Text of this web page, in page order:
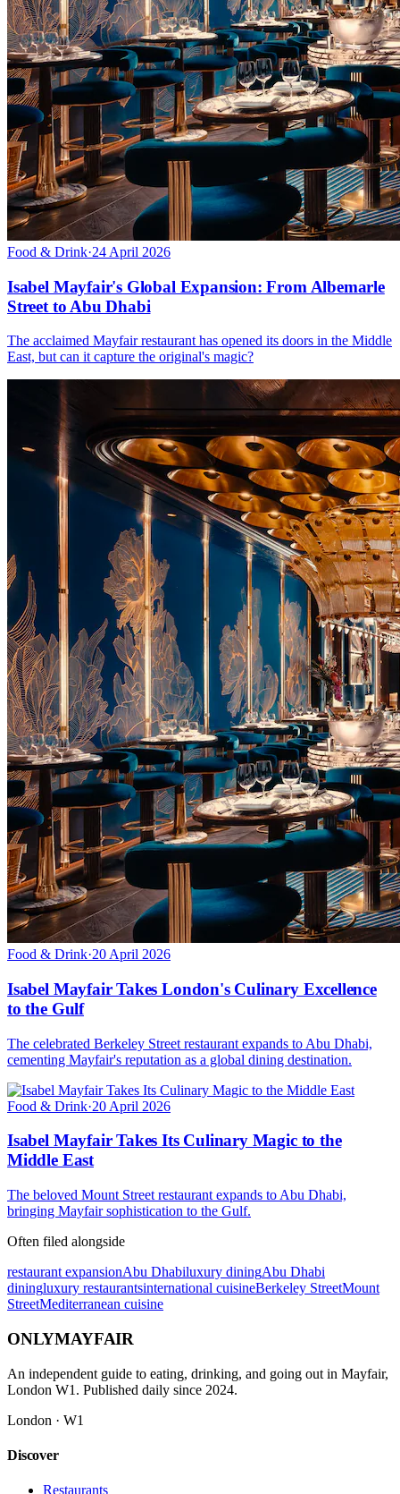
Food & Drink·24 April 2026
Isabel Mayfair's Global Expansion: From Albemarle
Street to Abu Dhabi
The acclaimed Mayfair restaurant has opened its doors in the Middle
East, but can it capture the original's magic?
Food & Drink·20 April 2026
Isabel Mayfair Takes London's Culinary Excellence
to the Gulf
The celebrated Berkeley Street restaurant expands to Abu Dhabi,
cementing Mayfair's reputation as a global dining destination.
Food & Drink·20 April 2026
Isabel Mayfair Takes Its Culinary Magic to the
Middle East
The beloved Mount Street restaurant expands to Abu Dhabi,
bringing Mayfair sophistication to the Gulf.
Often filed alongside
restaurant expansionAbu Dhabiluxury diningAbu Dhabi
diningluxury restaurantsinternational cuisineBerkeley StreetMount
StreetMediterranean cuisine
ONLYMAYFAIR
An independent guide to eating, drinking, and going out in Mayfair,
London W1. Published daily since 2024.
London · W1
Discover
Restaurants